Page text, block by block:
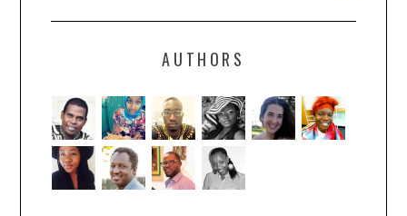
AUTHORS